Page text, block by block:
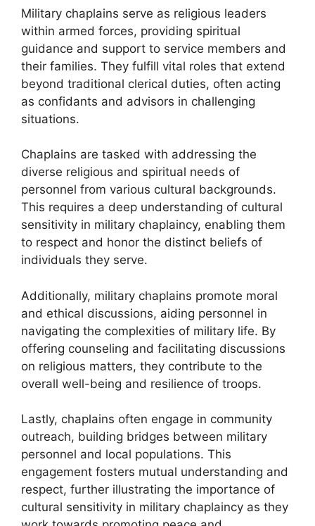
Military chaplains serve as religious leaders
within armed forces, providing spiritual
guidance and support to service members and
their families. They fulfill vital roles that extend
beyond traditional clerical duties, often acting
as confidants and advisors in challenging
situations.
Chaplains are tasked with addressing the
diverse religious and spiritual needs of
personnel from various cultural backgrounds.
This requires a deep understanding of cultural
sensitivity in military chaplaincy, enabling them
to respect and honor the distinct beliefs of
individuals they serve.
Additionally, military chaplains promote moral
and ethical discussions, aiding personnel in
navigating the complexities of military life. By
offering counseling and facilitating discussions
on religious matters, they contribute to the
overall well-being and resilience of troops.
Lastly, chaplains often engage in community
outreach, building bridges between military
personnel and local populations. This
engagement fosters mutual understanding and
respect, further illustrating the importance of
cultural sensitivity in military chaplaincy as they